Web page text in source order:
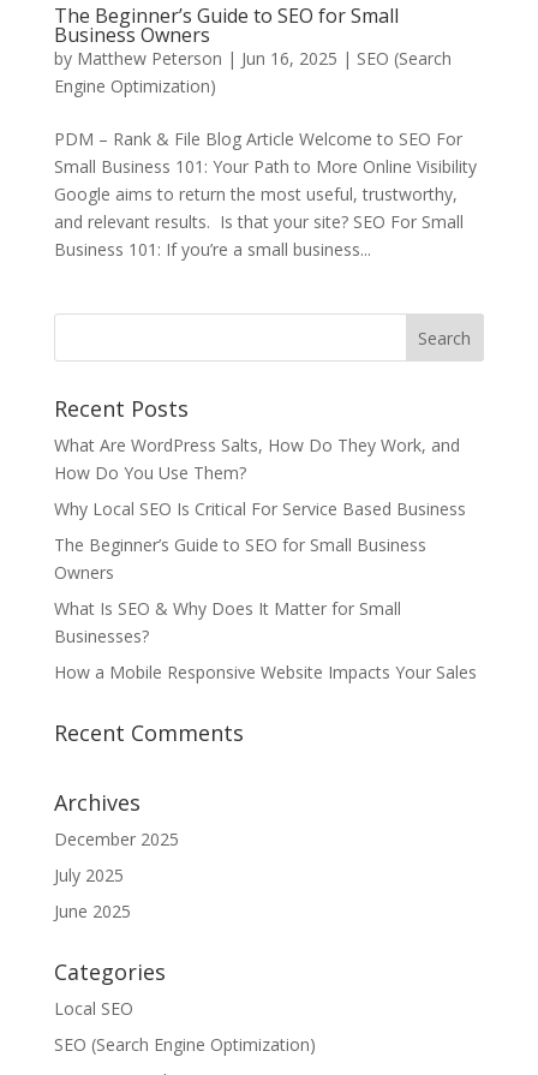
The Beginner’s Guide to SEO for Small
Business Owners
by Matthew Peterson | Jun 16, 2025 | SEO (Search
Engine Optimization)
PDM – Rank & File Blog Article Welcome to SEO For
Small Business 101: Your Path to More Online Visibility
Google aims to return the most useful, trustworthy,
and relevant results. Is that your site? SEO For Small
Business 101: If you’re a small business...
Recent Posts
What Are WordPress Salts, How Do They Work, and
How Do You Use Them?
Why Local SEO Is Critical For Service Based Business
The Beginner’s Guide to SEO for Small Business
Owners
What Is SEO & Why Does It Matter for Small
Businesses?
How a Mobile Responsive Website Impacts Your Sales
Recent Comments
Archives
December 2025
July 2025
June 2025
Categories
Local SEO
SEO (Search Engine Optimization)